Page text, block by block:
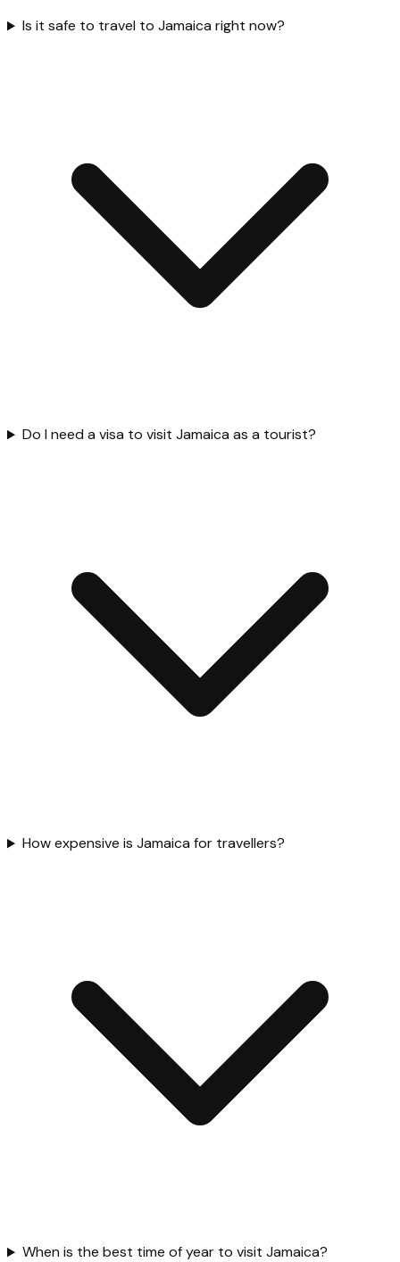
Is it safe to travel to Jamaica right now?
Do I need a visa to visit Jamaica as a tourist?
How expensive is Jamaica for travellers?
When is the best time of year to visit Jamaica?